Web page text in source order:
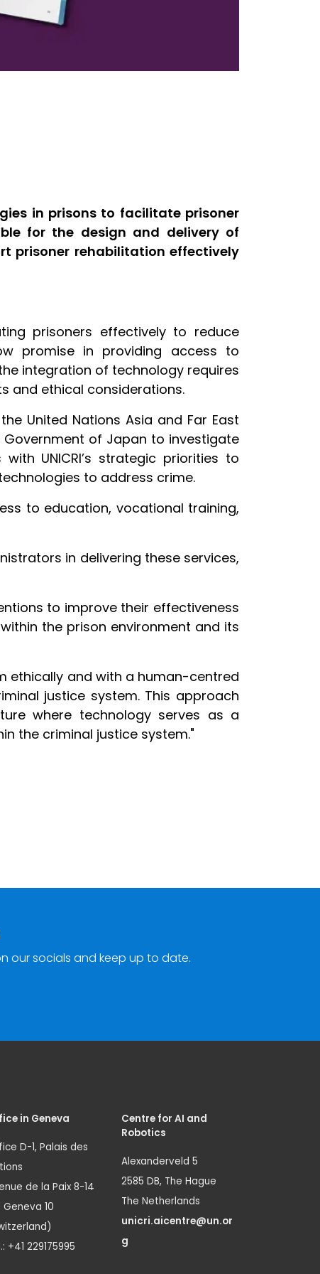
in prisons to facilitate prisoner
for the design and delivery of
prisoner rehabilitation effectively
prisoners effectively to reduce
promise in providing access to
integration of technology requires
and ethical considerations.
United Nations Asia and Far East
Government of Japan to investigate
UNICRI’s strategic priorities to
to address crime.
to education, vocational training,
in delivering these services,
to improve their effectiveness
the prison environment and its
ethically and with a human-centred
justice system. This approach
where technology serves as a
the criminal justice system."
our socials and keep up to date.
in Geneva
D-1, Palais des
de la Paix 8-14
Geneva 10
+41 229175995
Centre for AI and
Robotics
Alexanderveld 5
2585 DB, The Hague
The Netherlands
unicri.aicentre@un.or
g